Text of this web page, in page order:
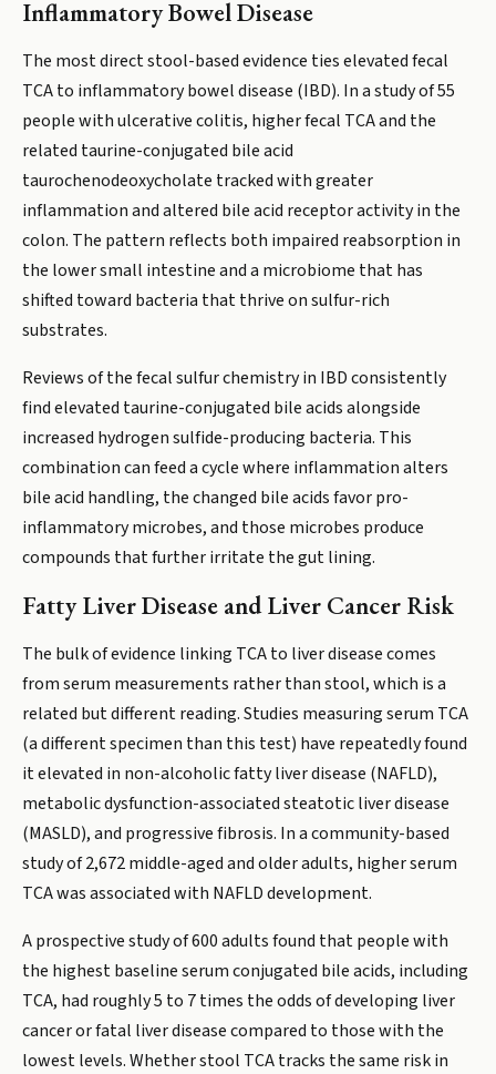
Inflammatory Bowel Disease
The most direct stool-based evidence ties elevated fecal
TCA to inflammatory bowel disease (IBD). In a study of 55
people with ulcerative colitis, higher fecal TCA and the
related taurine-conjugated bile acid
taurochenodeoxycholate tracked with greater
inflammation and altered bile acid receptor activity in the
colon. The pattern reflects both impaired reabsorption in
the lower small intestine and a microbiome that has
shifted toward bacteria that thrive on sulfur-rich
substrates.
Reviews of the fecal sulfur chemistry in IBD consistently
find elevated taurine-conjugated bile acids alongside
increased hydrogen sulfide-producing bacteria. This
combination can feed a cycle where inflammation alters
bile acid handling, the changed bile acids favor pro-
inflammatory microbes, and those microbes produce
compounds that further irritate the gut lining.
Fatty Liver Disease and Liver Cancer Risk
The bulk of evidence linking TCA to liver disease comes
from serum measurements rather than stool, which is a
related but different reading. Studies measuring serum TCA
(a different specimen than this test) have repeatedly found
it elevated in non-alcoholic fatty liver disease (NAFLD),
metabolic dysfunction-associated steatotic liver disease
(MASLD), and progressive fibrosis. In a community-based
study of 2,672 middle-aged and older adults, higher serum
TCA was associated with NAFLD development.
A prospective study of 600 adults found that people with
the highest baseline serum conjugated bile acids, including
TCA, had roughly 5 to 7 times the odds of developing liver
cancer or fatal liver disease compared to those with the
lowest levels. Whether stool TCA tracks the same risk in